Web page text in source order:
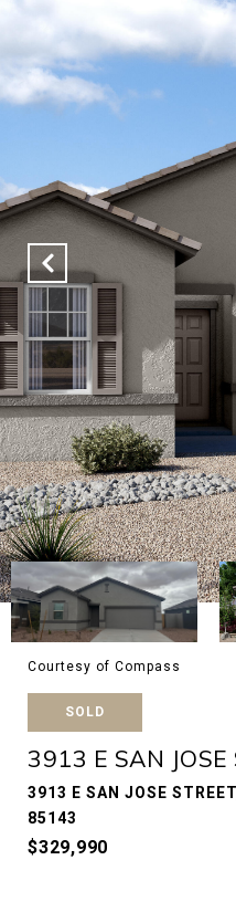
Courtesy of Compass
SOLD
3913 E SAN JOSE
3913 E SAN JOSE
85143
$329,990